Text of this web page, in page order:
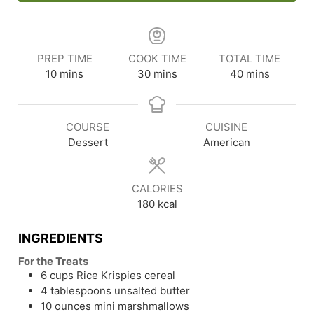
PREP TIME
10minutes
mins
COOK TIME
30minutes
mins
TOTAL TIME
40minutes
mins
COURSE
Dessert
CUISINE
American
CALORIES
180 kcal
INGREDIENTS
For the Treats
6 cups Rice Krispies cereal
4 tablespoons unsalted butter
10 ounces mini marshmallows